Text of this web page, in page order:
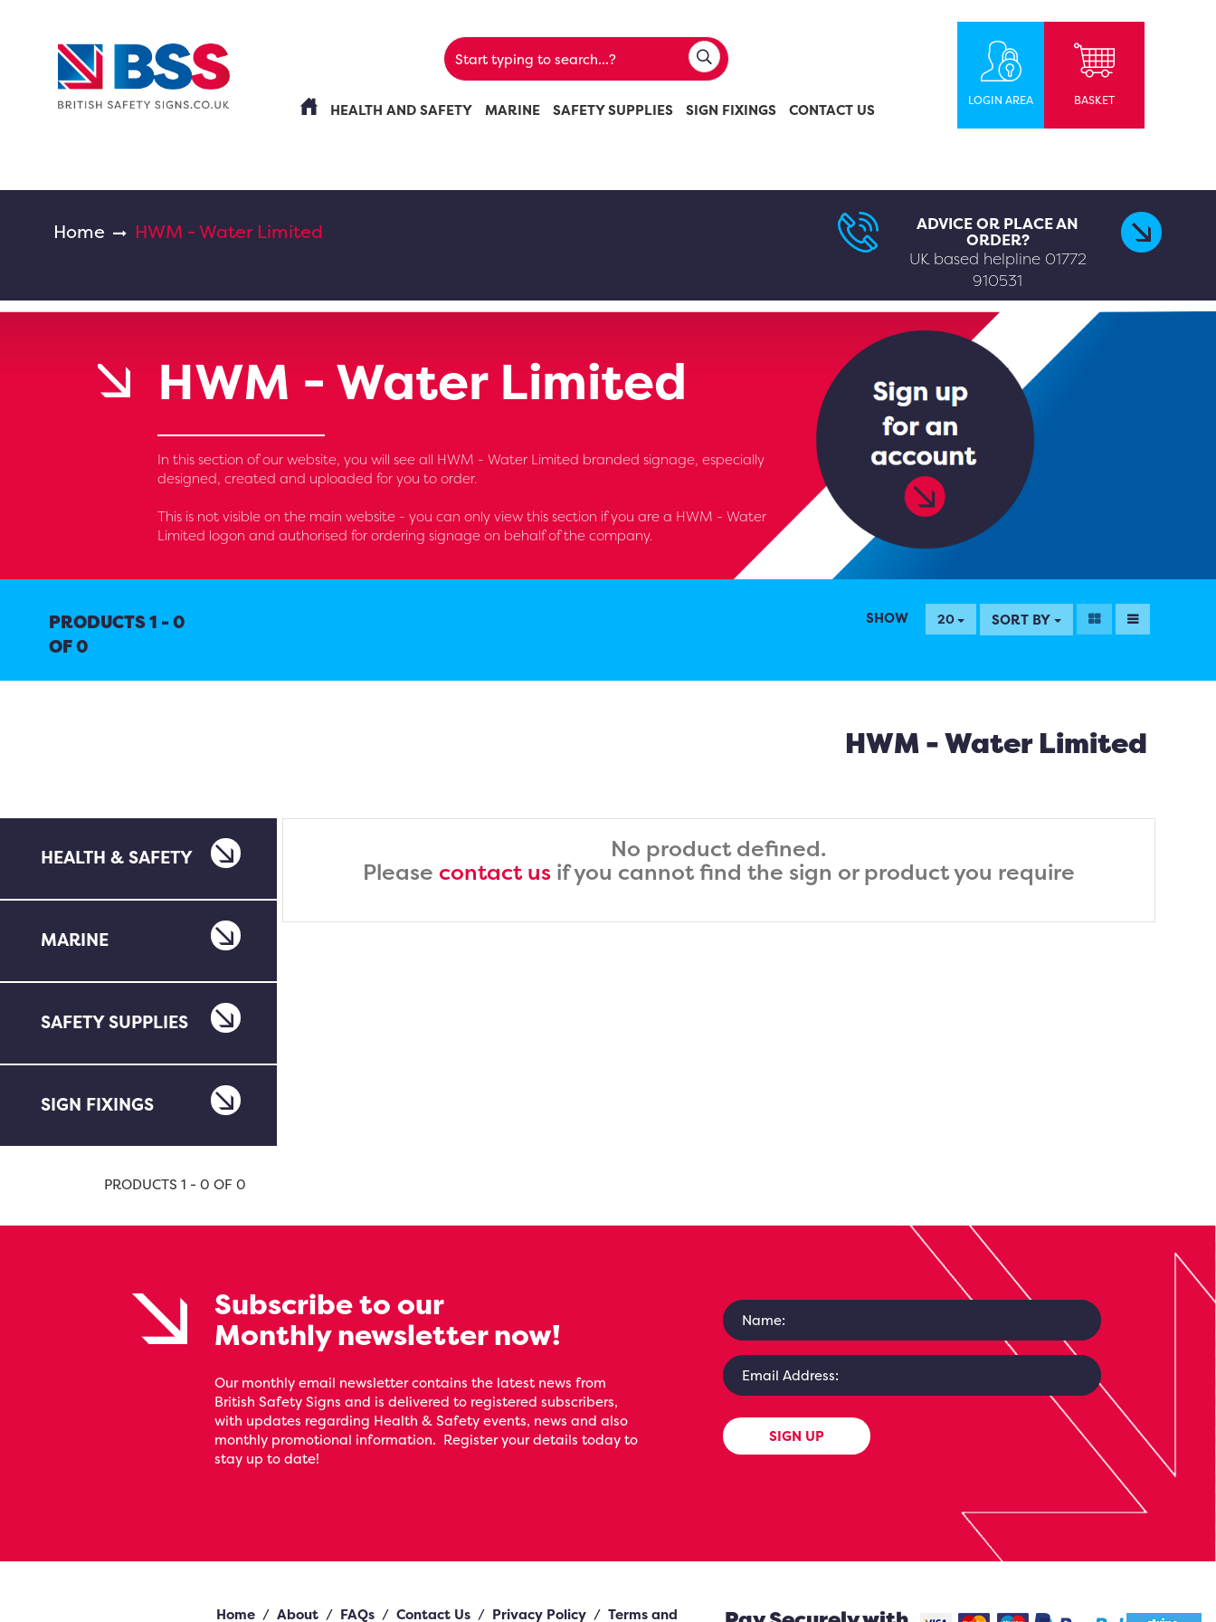
HEALTH AND SAFETY MARINE SAFETY SUPPLIES SIGN FIXINGS CONTACT US
LOGIN AREA BASKET
Home HWM - Water Limited ADVICE OR PLACE AN
ORDER?
UK based helpline 01772
910531
HWM - Water Limited
In this section of our website, you will see all HWM - Water Limited branded signage, especially
designed, created and uploaded for you to order.
This is not visible on the main website - you can only view this section if you are a HWM - Water
Limited logon and authorised for ordering signage on behalf of the company.
PRODUCTS 1 - 0
OF 0
SHOW 20 SORT BY
HWM - Water Limited
HEALTH & SAFETY
MARINE
SAFETY SUPPLIES
SIGN FIXINGS
No product defined.
Please contact usif you cannot find the sign or product you require
PRODUCTS 1 - 0 OF 0
Subscribe to our
Monthly newsletter now!
Our monthly email newsletter contains the latest news from
British Safety Signs and is delivered to registered subscribers,
with updates regarding Health & Safety events, news and also
monthly promotional information. Register your details today to
stay up to date!
SIGN UP
Home / About / FAQs / Contact Us / Privacy Policy / Terms and